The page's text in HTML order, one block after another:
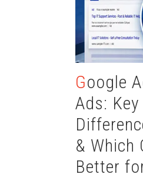
Google Ads vs Meta
Ads: Key
& Which
Better